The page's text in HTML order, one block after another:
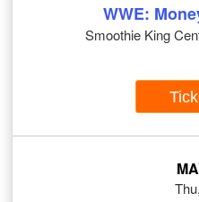
WWE:
Smoothie King